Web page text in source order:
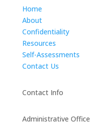
Home
About
Confidentiality
Resources
Self-Assessments
Contact Us
Contact Info
Administrative Office